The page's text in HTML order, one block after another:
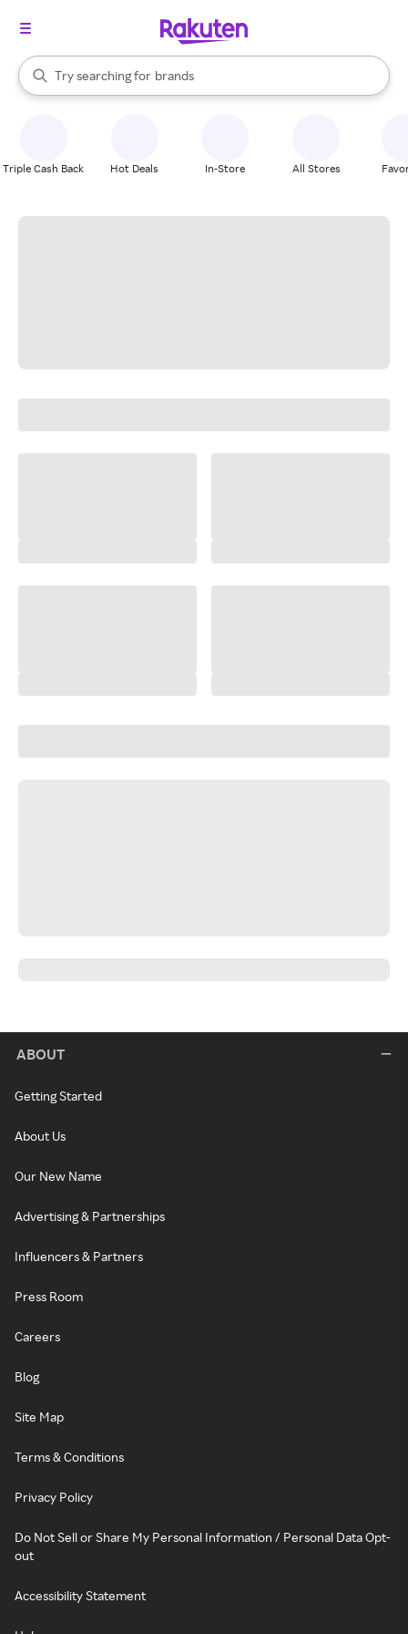
Search Rakuten
Try searching for
stores
brands
groceries
When autocomplete results are available, use the up and down
Triple Cash Back Hot Deals In-Store All Stores
ABOUT
Getting Started
About Us
Our New Name
Advertising & Partnerships
Influencers & Partners
Press Room
Careers
Blog
Site Map
Terms & Conditions
Privacy Policy
Do Not Sell or Share My Personal Information / Personal Data Opt-
out
Accessibility Statement